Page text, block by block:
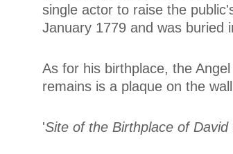
single actor to raise the
January 1779 and was buried
As for his birthplace, the
remains is a plaque on the
'Site of the Birthplace of